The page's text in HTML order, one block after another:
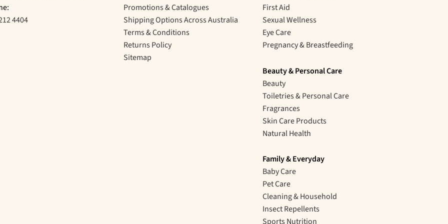
4404
Promotions & Catalogues
Shipping Options Across Australia
Terms & Conditions
Returns Policy
Sitemap
First Aid
Sexual Wellness
Eye Care
Pregnancy & Breastfeeding
Beauty & Personal Care
Beauty
Toiletries & Personal Care
Fragrances
Skin Care Products
Natural Health
Family & Everyday
Baby Care
Pet Care
Cleaning & Household
Insect Repellents
Sports Nutrition